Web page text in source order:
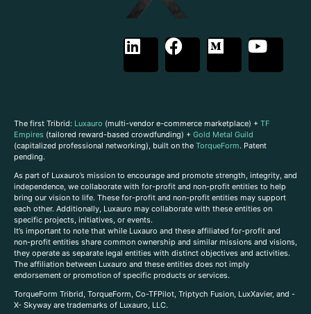
The first Tribrid: Luxauro (multi-vendor e-commerce marketplace) + TF
Empires (tailored reward-based crowdfunding) + Gold Metal Guild
(capitalized professional networking), built on the TorqueForm. Patent
pending.
As part of Luxauro’s mission to encourage and promote strength, integrity, and
independence, we collaborate with for-profit and non-profit entities to help
bring our vision to life. These for-profit and non-profit entities may support
each other. Additionally, Luxauro may collaborate with these entities on
specific projects, initiatives, or events.
It’s important to note that while Luxauro and these affiliated for-profit and
non-profit entities share common ownership and similar missions and visions,
they operate as separate legal entities with distinct objectives and activities.
The affiliation between Luxauro and these entities does not imply
endorsement or promotion of specific products or services.
TorqueForm Tribrid, TorqueForm, Co-TFPilot, Triptych Fusion, LuxXavier, and -
X- Skyway are trademarks of Luxauro, LLC.